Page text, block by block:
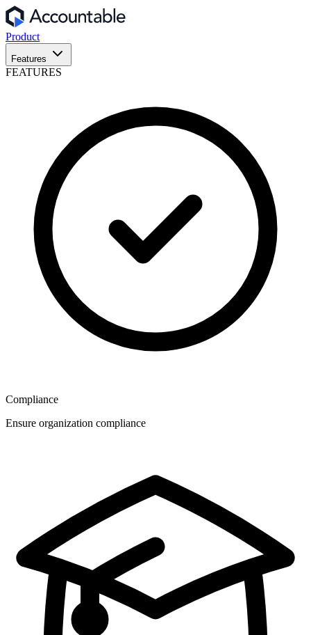
Product
Features
FEATURES
Compliance
Ensure organization compliance